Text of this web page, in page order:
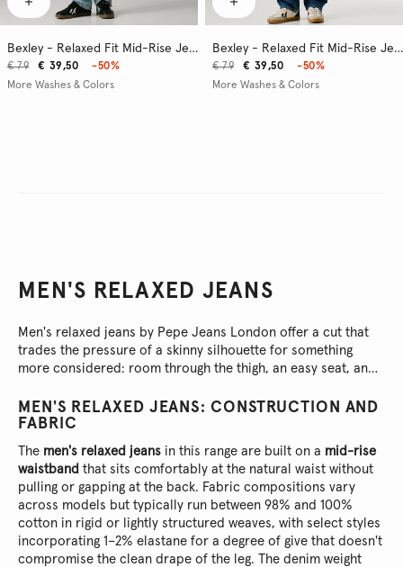
Bexley - Relaxed Fit Mid-Rise Jeans
€ 39,50
€ 79
-50%
More Washes & Colors
Bexley - Relaxed Fit Mid-Rise Jeans
€ 39,50
€ 79
-50%
More Washes & Colors
MEN'S RELAXED JEANS
Men's relaxed jeans by Pepe Jeans London offer a cut that
trades the pressure of a skinny silhouette for something
more considered: room through the thigh, an easy seat, and
ever looking shapeless.
MEN'S RELAXED JEANS: CONSTRUCTION AND
FABRIC
The men's relaxed jeans in this range are built on a mid-rise
waistband that sits comfortably at the natural waist without
pulling or gapping at the back. Fabric compositions vary
across models but typically run between 98% and 100%
cotton in rigid or lightly structured weaves, with select styles
incorporating 1–2% elastane for a degree of give that doesn't
compromise the clean drape of the leg. The denim weight